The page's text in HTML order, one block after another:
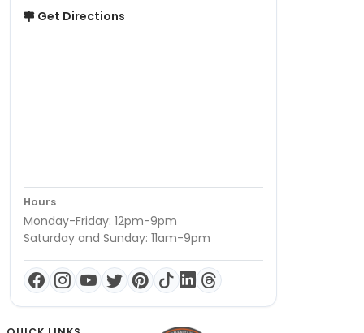
Get Directions
Hours
Monday-Friday: 12pm-9pm
Saturday and Sunday: 11am-9pm